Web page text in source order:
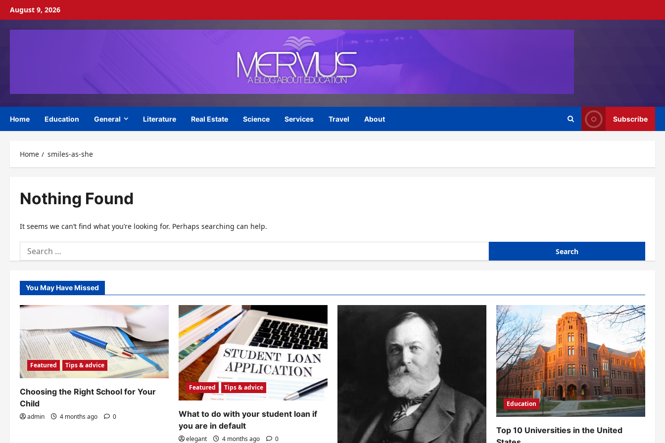
Skip
content
August 9, 2026
Home Education General Literature Real Estate Science Services Travel About Subscribe
Home smiles-as-she
Nothing Found
It seems we can’t find what you’re looking for. Perhaps searching can help.
Search
for:
You May Have Missed
Featured Tips & advice
Choosing the Right School for Your
Child
admin 4 months ago 0
Featured Tips & advice
What to do with your student loan if
you are in default
elegant 4 months ago 0
Education
Top 10 Universities in the United